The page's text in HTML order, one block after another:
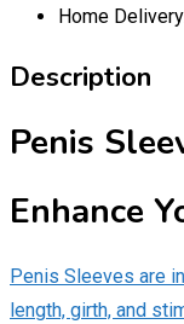
Home
Description
Penis
Enhance
Penis Sleeves are
length, girth, and